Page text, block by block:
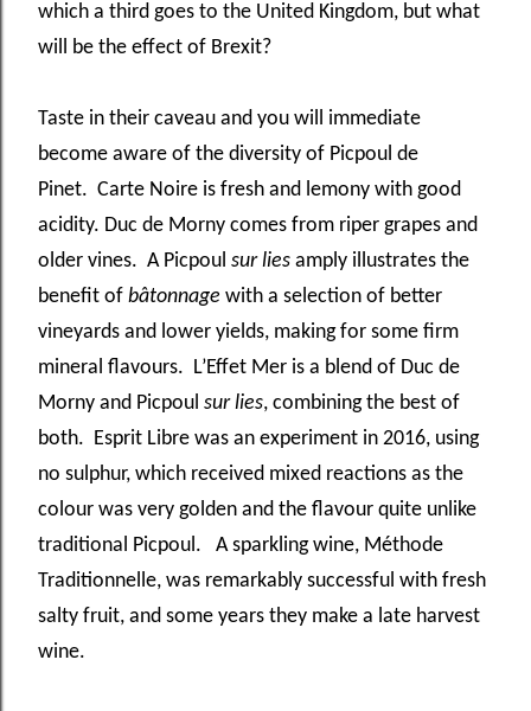
which a third goes to the United Kingdom, but what
will be the effect of Brexit?
Taste in their caveau and you will immediate
become aware of the diversity of Picpoul de
Pinet. Carte Noire is fresh and lemony with good
acidity. Duc de Morny comes from riper grapes and
older vines. A Picpoul sur lies amply illustrates the
benefit of bâtonnage with a selection of better
vineyards and lower yields, making for some firm
mineral flavours. L’Effet Mer is a blend of Duc de
Morny and Picpoul sur lies, combining the best of
both. Esprit Libre was an experiment in 2016, using
no sulphur, which received mixed reactions as the
colour was very golden and the flavour quite unlike
traditional Picpoul. A sparkling wine, Méthode
Traditionnelle, was remarkably successful with fresh
salty fruit, and some years they make a late harvest
wine.